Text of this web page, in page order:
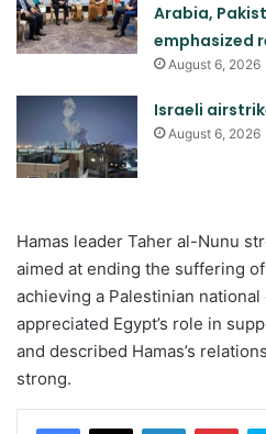
Arabia,
emphasized
August 6, 2026
Israeli
August 6, 2026
Hamas leader Taher al-Nunu
aimed at ending the suffering
achieving a Palestinian
appreciated Egypt’s role in
and described Hamas’s
strong.
LinkedIn